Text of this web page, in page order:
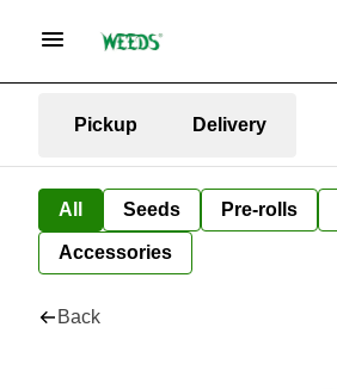
Pickup Delivery
All Seeds Pre-rolls
Accessories
Back